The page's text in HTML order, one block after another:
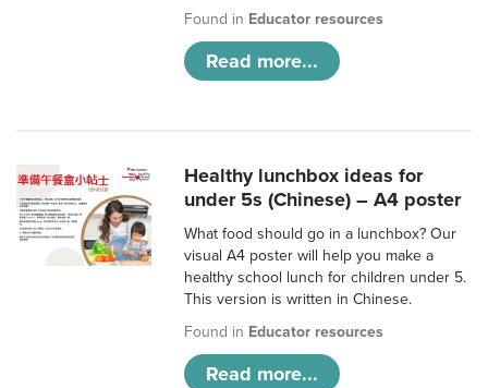
Found in Educator resources
Read more...
Healthy lunchbox ideas for
under 5s (Chinese) – A4 poster
What food should go in a lunchbox? Our
visual A4 poster will help you make a
healthy school lunch for children under 5.
This version is written in Chinese.
Found in Educator resources
Read more...